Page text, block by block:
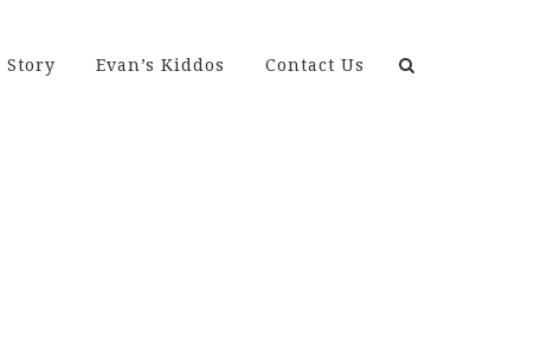
Story Evan’s Kiddos Contact Us